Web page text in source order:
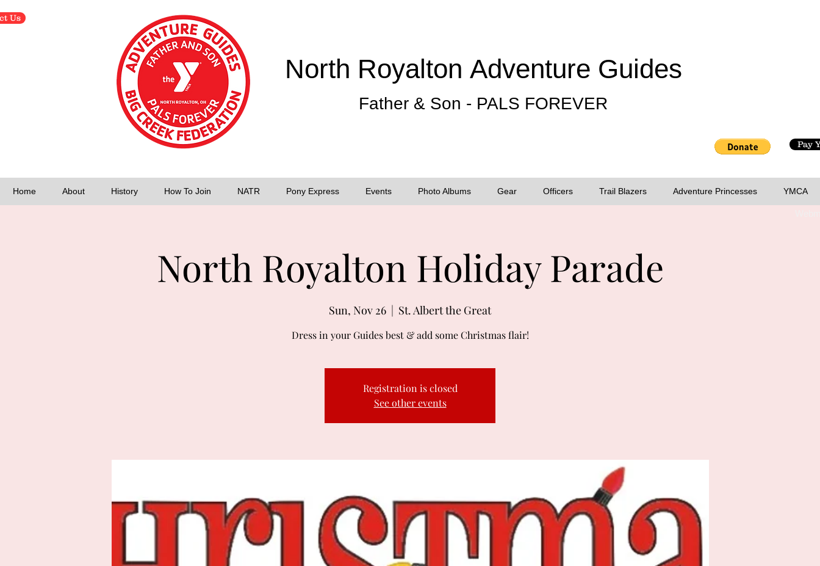
Us
Father & Son - PALS FOREVER
North Royalton Adventure Guides
Pay
Home About History How To Join NATR Pony Express Events Photo Albums Gear Officers Trail Blazers Adventure Princesses YMCA
North Royalton Holiday Parade
Sun, Nov 26
  |
St. Albert the Great
Dress in your Guides best & add some Christmas flair!
Registration is closed
See other events